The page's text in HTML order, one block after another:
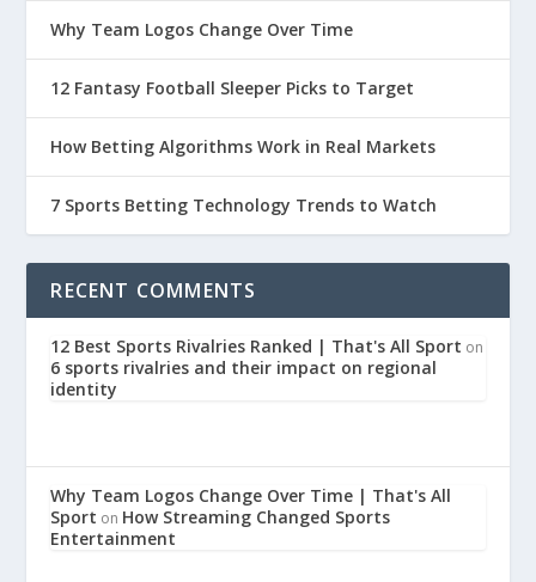
Why Team Logos Change Over Time
12 Fantasy Football Sleeper Picks to Target
How Betting Algorithms Work in Real Markets
7 Sports Betting Technology Trends to Watch
RECENT COMMENTS
12 Best Sports Rivalries Ranked | That's All Sport on
6 sports rivalries and their impact on regional
identity
Why Team Logos Change Over Time | That's All
Sport on How Streaming Changed Sports
Entertainment